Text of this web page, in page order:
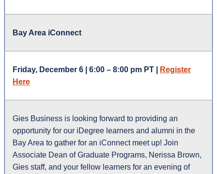
Bay Area iConnect
Friday, December 6 | 6:00 – 8:00 pm PT |
Register
Here
Gies Business is looking forward to providing an
opportunity for our iDegree learners and alumni in the
Bay Area to gather for an iConnect meet up! Join
Associate Dean of Graduate Programs, Nerissa Brown,
Gies staff, and your fellow learners for an evening of